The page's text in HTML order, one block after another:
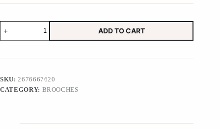
Three
Wise
Monkeys
Hand
Statuette
'Three
Brown'
ADD TO CART
SKU: 2676667620
CATEGORY: BROOCHES